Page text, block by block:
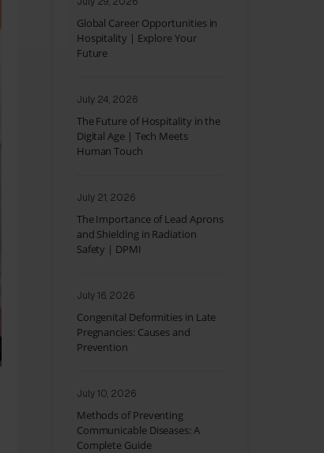
Global Career Opportunities in
Hospitality | Explore Your
Future
July 24, 2026
The Future of Hospitality in the
Digital Age | Tech Meets
Human Touch
July 21, 2026
The Importance of Lead Aprons
and Shielding in Radiation
Safety | DPMI
July 16, 2026
Congenital Deformities in Late
Pregnancies: Causes and
Prevention
July 10, 2026
Methods of Preventing
Communicable Diseases: A
Complete Guide